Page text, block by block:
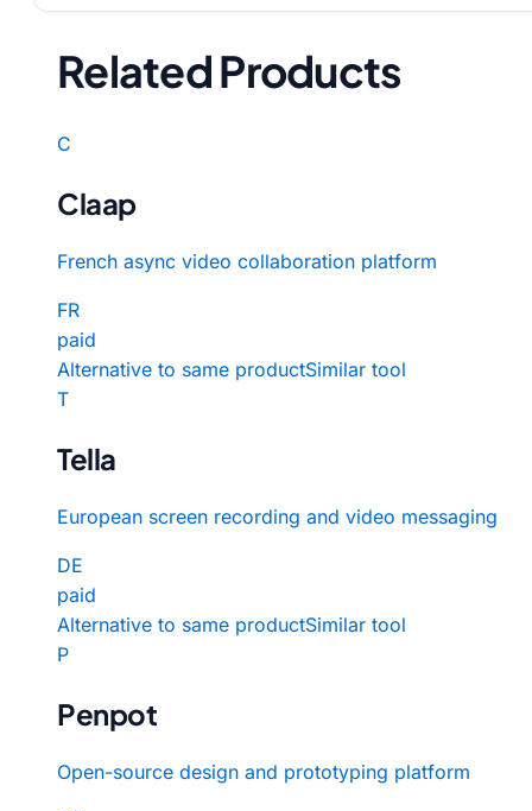
Related Products
C
Claap
French async video collaboration platform
FR
paid
Alternative to same productSimilar tool
T
Tella
European screen recording and video messaging
DE
paid
Alternative to same productSimilar tool
P
Penpot
Open-source design and prototyping platform